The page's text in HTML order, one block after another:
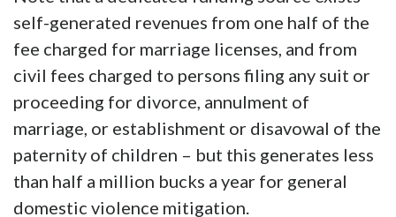
self-generated revenues from one half of the
fee charged for marriage licenses, and from
civil fees charged to persons filing any suit or
proceeding for divorce, annulment of
marriage, or establishment or disavowal of the
paternity of children – but this generates less
than half a million bucks a year for general
domestic violence mitigation.